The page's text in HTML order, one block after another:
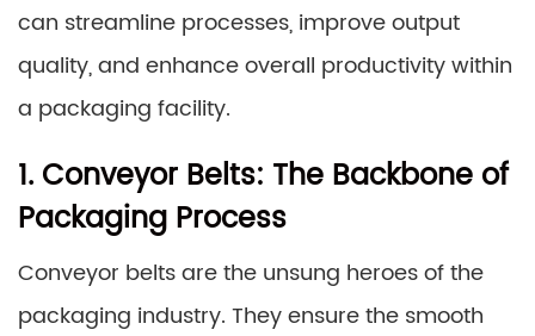
can streamline processes, improve output
quality, and enhance overall productivity within
a packaging facility.
1. Conveyor Belts: The Backbone of
Packaging Process
Conveyor belts are the unsung heroes of the
packaging industry. They ensure the smooth